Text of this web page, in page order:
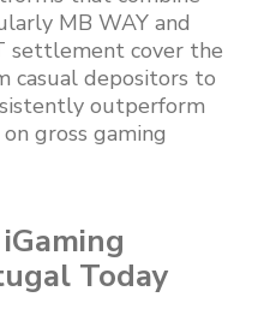
MB WAY and
settlement cover the
casual depositors to
outperform
gross gaming
Today